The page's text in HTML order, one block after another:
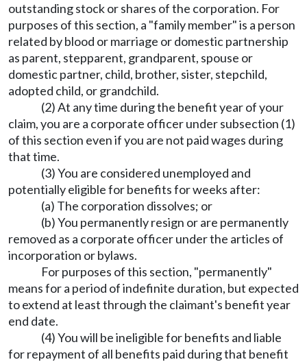
outstanding stock or shares of the corporation. For
purposes of this section, a "family member" is a person
related by blood or marriage or domestic partnership
as parent, stepparent, grandparent, spouse or
domestic partner, child, brother, sister, stepchild,
adopted child, or grandchild.
(2) At any time during the benefit year of your
claim, you are a corporate officer under subsection (1)
of this section even if you are not paid wages during
that time.
(3) You are considered unemployed and
potentially eligible for benefits for weeks after:
(a) The corporation dissolves; or
(b) You permanently resign or are permanently
removed as a corporate officer under the articles of
incorporation or bylaws.
For purposes of this section, "permanently"
means for a period of indefinite duration, but expected
to extend at least through the claimant's benefit year
end date.
(4) You will be ineligible for benefits and liable
for repayment of all benefits paid during that benefit